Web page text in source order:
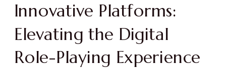
Innovative Platforms:
Elevating the Digital
Role-Playing Experience